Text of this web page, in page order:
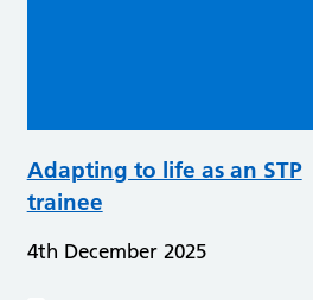
Adapting to life as an STP
trainee
4th December 2025